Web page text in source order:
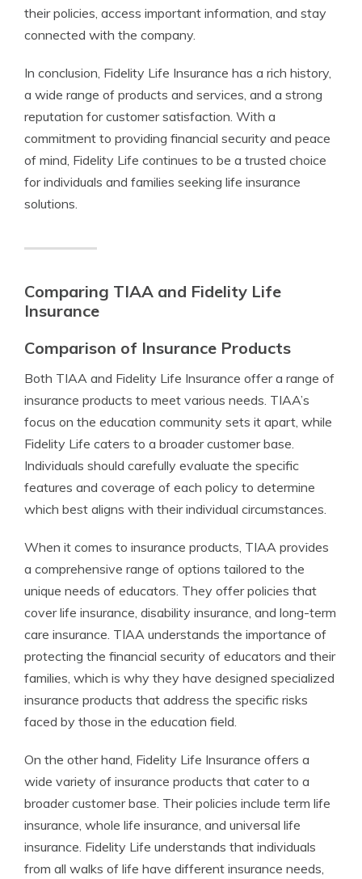
their policies, access important information, and stay
connected with the company.
In conclusion, Fidelity Life Insurance has a rich history,
a wide range of products and services, and a strong
reputation for customer satisfaction. With a
commitment to providing financial security and peace
of mind, Fidelity Life continues to be a trusted choice
for individuals and families seeking life insurance
solutions.
Comparing TIAA and Fidelity Life
Insurance
Comparison of Insurance Products
Both TIAA and Fidelity Life Insurance offer a range of
insurance products to meet various needs. TIAA’s
focus on the education community sets it apart, while
Fidelity Life caters to a broader customer base.
Individuals should carefully evaluate the specific
features and coverage of each policy to determine
which best aligns with their individual circumstances.
When it comes to insurance products, TIAA provides
a comprehensive range of options tailored to the
unique needs of educators. They offer policies that
cover life insurance, disability insurance, and long-term
care insurance. TIAA understands the importance of
protecting the financial security of educators and their
families, which is why they have designed specialized
insurance products that address the specific risks
faced by those in the education field.
On the other hand, Fidelity Life Insurance offers a
wide variety of insurance products that cater to a
broader customer base. Their policies include term life
insurance, whole life insurance, and universal life
insurance. Fidelity Life understands that individuals
from all walks of life have different insurance needs,